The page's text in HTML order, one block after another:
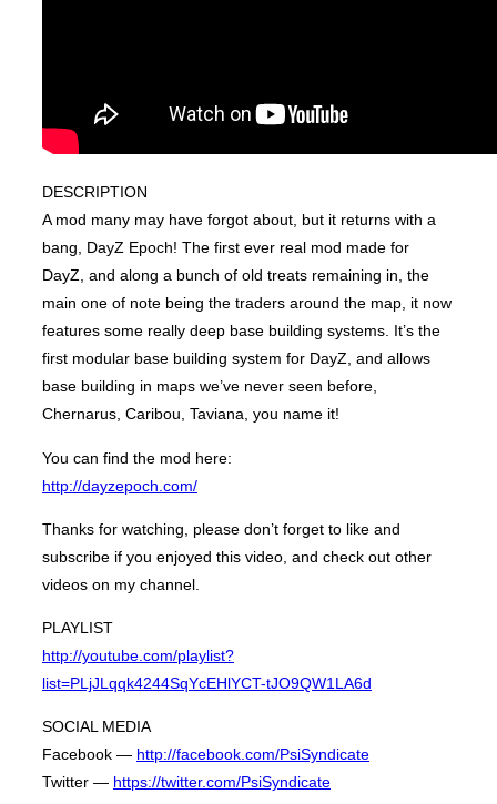
DESCRIPTION
A mod many may have forgot about, but it returns with a
bang, DayZ Epoch! The first ever real mod made for
DayZ, and along a bunch of old treats remaining in, the
main one of note being the traders around the map, it now
features some really deep base building systems. It’s the
first modular base building system for DayZ, and allows
base building in maps we’ve never seen before,
Chernarus, Caribou, Taviana, you name it!
You can find the mod here:
http://dayzepoch.com/
Thanks for watching, please don’t forget to like and
subscribe if you enjoyed this video, and check out other
videos on my channel.
PLAYLIST
http://youtube.com/playlist?
list=PLjJLqqk4244SqYcEHlYCT-tJO9QW1LA6d
SOCIAL MEDIA
Facebook — http://facebook.com/PsiSyndicate
Twitter — https://twitter.com/PsiSyndicate